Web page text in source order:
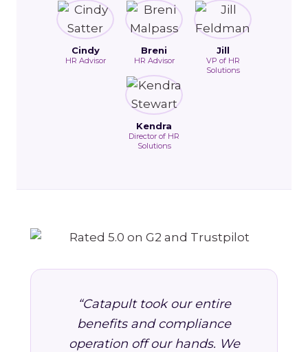
Cindy
HR Advisor
Breni
HR Advisor
Jill
VP of HR
Solutions
Kendra
Director of HR
Solutions
“Catapult took our entire
benefits and compliance
operation off our hands. We